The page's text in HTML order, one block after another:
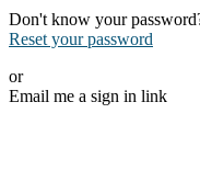
Don't know your
Reset your password
or
Email me a sign in link